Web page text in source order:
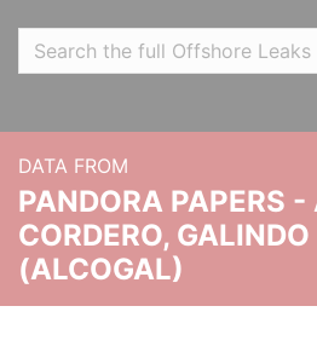
DATA FROM
PANDORA PAPERS
CORDERO, GALINDO
(ALCOGAL)